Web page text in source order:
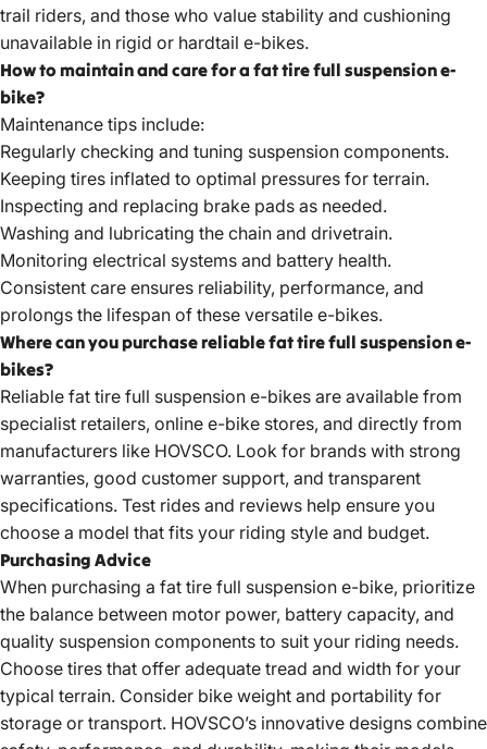
trail riders, and those who value stability and cushioning
unavailable in rigid or hardtail e-bikes.
How to maintain and care for a fat tire full suspension e-
bike?
Maintenance tips include:
Regularly checking and tuning suspension components.
Keeping tires inflated to optimal pressures for terrain.
Inspecting and replacing brake pads as needed.
Washing and lubricating the chain and drivetrain.
Monitoring electrical systems and battery health.
Consistent care ensures reliability, performance, and
prolongs the lifespan of these versatile e-bikes.
Where can you purchase reliable fat tire full suspension e-
bikes?
Reliable fat tire full suspension e-bikes are available from
specialist retailers, online e-bike stores, and directly from
manufacturers like HOVSCO. Look for brands with strong
warranties, good customer support, and transparent
specifications. Test rides and reviews help ensure you
choose a model that fits your riding style and budget.
Purchasing Advice
When purchasing a fat tire full suspension e-bike, prioritize
the balance between motor power, battery capacity, and
quality suspension components to suit your riding needs.
Choose tires that offer adequate tread and width for your
typical terrain. Consider bike weight and portability for
storage or transport. HOVSCO’s innovative designs combine